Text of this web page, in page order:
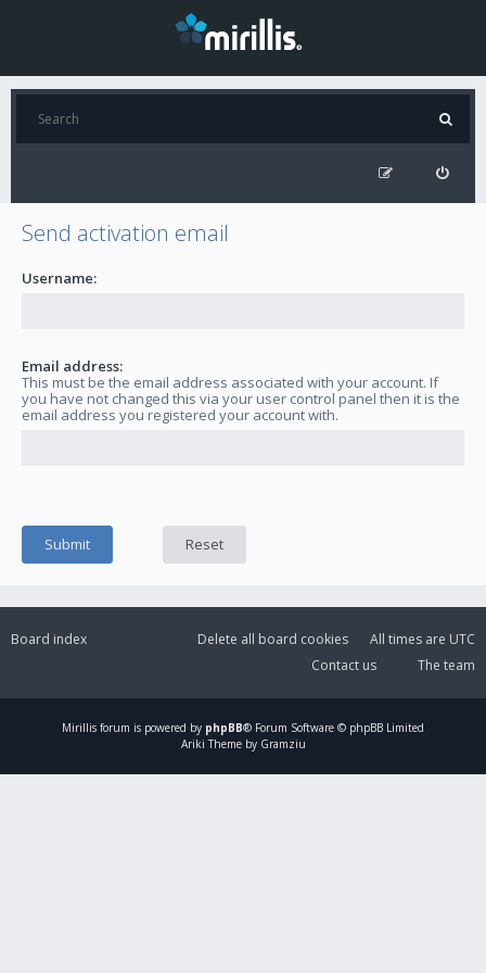
Send activation email
Username:
Email address:
This must be the email address associated with your account. If
you have not changed this via your user control panel then it is the
email address you registered your account with.
Board index All times are UTC
Delete all board cookies
The team
Contact us
Mirillis forum is powered by phpBB® Forum Software © phpBB Limited
Ariki Theme by Gramziu